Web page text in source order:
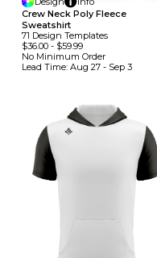
Crew Neck Poly Fleece
Sweatshirt
71 Design TemplateS
$36.00 - $59.99
No Minimum Order
Lead Time: Aug 27 - Sep 3